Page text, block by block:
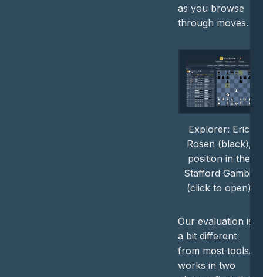
as you browse
through moves.
Explorer: Eric
Rosen (black),
position in the
Stafford Gambit
(click to open)
Our evaluation is
a bit different
from most tools. It
works in two